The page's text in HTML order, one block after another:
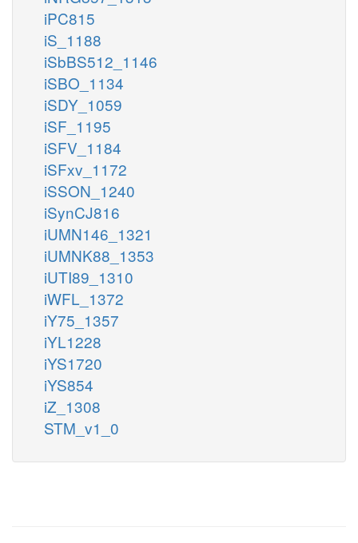
iPC815
iS_1188
iSbBS512_1146
iSBO_1134
iSDY_1059
iSF_1195
iSFV_1184
iSFxv_1172
iSSON_1240
iSynCJ816
iUMN146_1321
iUMNK88_1353
iUTI89_1310
iWFL_1372
iY75_1357
iYL1228
iYS1720
iYS854
iZ_1308
STM_v1_0